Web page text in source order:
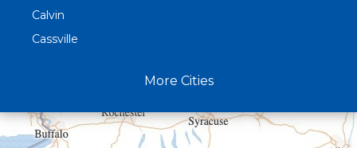
Calvin
Cassville
Curryville
Driftwood
More Cities